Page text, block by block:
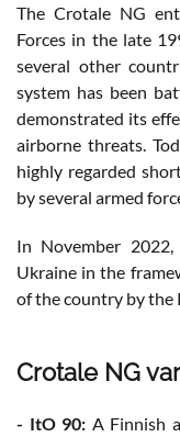
The Crotale NG
Forces in the late
several other
system has been
demonstrated its
airborne threats.
highly regarded
by several armed
In November
Ukraine in the
of the country by the
Crotale NG
- ItO 90: A Finnish